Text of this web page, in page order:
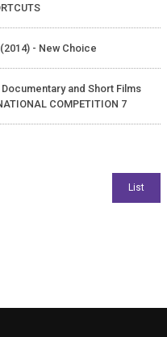
- New Choice
and Short Films
COMPETITION 7